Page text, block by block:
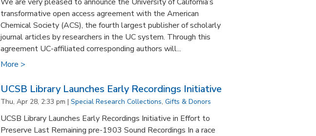
transformative open access agreement with the American
Chemical Society (ACS), the fourth largest publisher of scholarly
journal articles by researchers in the UC system. Through this
agreement UC-affiliated corresponding authors will...
More >
UCSB Library Launches Early Recordings Initiative
Thu, Apr 28, 2:33 pm | Special Research Collections, Gifts & Donors
UCSB Library Launches Early Recordings Initiative in Effort to
Preserve Last Remaining pre-1903 Sound Recordings In a race